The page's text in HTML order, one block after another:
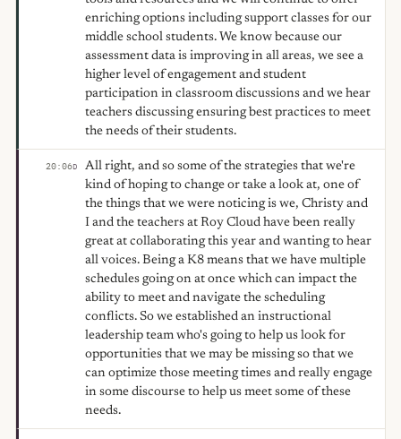
enriching options including support classes for our
middle school students. We know because our
assessment data is improving in all areas, we see a
higher level of engagement and student
participation in classroom discussions and we hear
teachers discussing ensuring best practices to meet
the needs of their students.
20:06D
All right, and so some of the strategies that we're
kind of hoping to change or take a look at, one of
the things that we were noticing is we, Christy and
I and the teachers at Roy Cloud have been really
great at collaborating this year and wanting to hear
all voices. Being a K8 means that we have multiple
schedules going on at once which can impact the
ability to meet and navigate the scheduling
conflicts. So we established an instructional
leadership team who's going to help us look for
opportunities that we may be missing so that we
can optimize those meeting times and really engage
in some discourse to help us meet some of these
needs.